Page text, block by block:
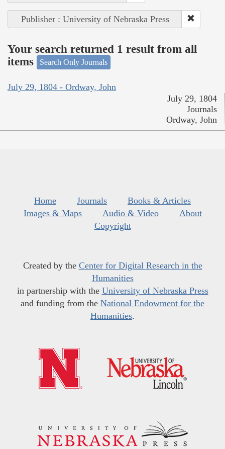
Publisher : University of Nebraska Press
Your search returned 1 result from all
items
Search Only Journals
July 29, 1804 - Ordway, John
July 29, 1804
Journals
Ordway, John
Home Journals
Books & Articles
Images & Maps
Audio & Video
About
Copyright
Created by the Center for Digital Research in the
Humanities
in partnership with the University of Nebraska Press
and funding from the National Endowment for the
Humanities.